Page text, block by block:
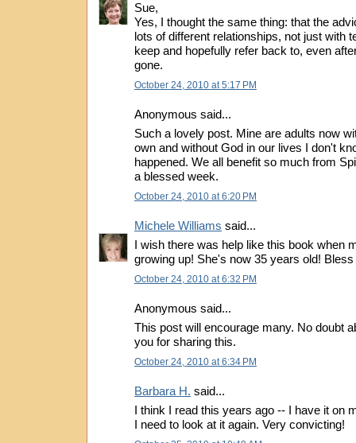
Sue,
Yes, I thought the same thing: that the
lots of different relationships, not just with
keep and hopefully refer back to, even
gone.
October 24, 2010 at 5:17 PM
Anonymous said...
Such a lovely post. Mine are adults now
own and without God in our lives I don't
happened. We all benefit so much from
a blessed week.
October 24, 2010 at 6:20 PM
Michele Williams said...
I wish there was help like this book when
growing up! She's now 35 years old!
October 24, 2010 at 6:32 PM
Anonymous said...
This post will encourage many. No doubt
you for sharing this.
October 24, 2010 at 6:34 PM
Barbara H. said...
I think I read this years ago -- I have it on
I need to look at it again. Very convicting!